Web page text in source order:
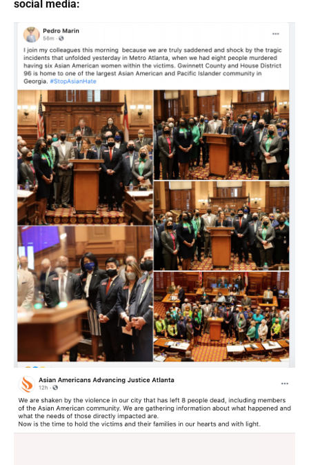
social media: